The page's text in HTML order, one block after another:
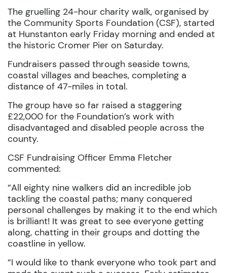
The gruelling 24-hour charity walk, organised by
the Community Sports Foundation (CSF), started
at Hunstanton early Friday morning and ended at
the historic Cromer Pier on Saturday.
Fundraisers passed through seaside towns,
coastal villages and beaches, completing a
distance of 47-miles in total.
The group have so far raised a staggering
£22,000 for the Foundation’s work with
disadvantaged and disabled people across the
county.
CSF Fundraising Officer Emma Fletcher
commented:
“All eighty nine walkers did an incredible job
tackling the coastal paths; many conquered
personal challenges by making it to the end which
is brilliant! It was great to see everyone getting
along, chatting in their groups and dotting the
coastline in yellow.
“I would like to thank everyone who took part and